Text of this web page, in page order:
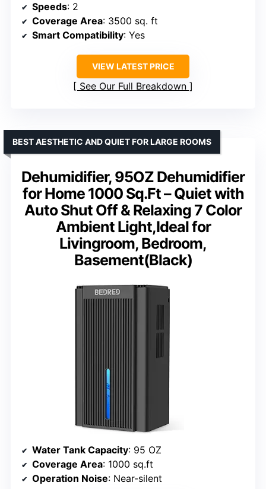
Speeds: 2
Coverage Area: 3500 sq. ft
Smart Compatibility: Yes
VIEW LATEST PRICE
See Our Full Breakdown
Dehumidifier, 95OZ Dehumidifier
for Home 1000 Sq.Ft – Quiet with
Auto Shut Off & Relaxing 7 Color
Ambient Light,Ideal for
Livingroom, Bedroom,
Basement(Black)
BEST AESTHETIC AND QUIET FOR LARGE ROOMS
Water Tank Capacity: 95 OZ
Coverage Area: 1000 sq.ft
Operation Noise: Near-silent